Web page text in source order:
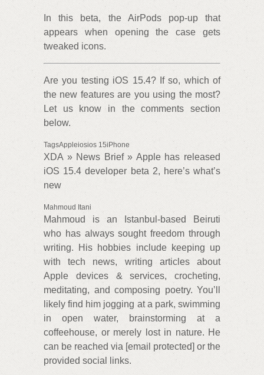
In this beta, the AirPods pop-up that
appears when opening the case gets
tweaked icons.
Are you testing iOS 15.4? If so, which of
the new features are you using the most?
Let us know in the comments section
below.
TagsAppleiosios 15iPhone
XDA » News Brief » Apple has released
iOS 15.4 developer beta 2, here’s what’s
new
Mahmoud Itani
Mahmoud is an Istanbul-based Beiruti
who has always sought freedom through
writing. His hobbies include keeping up
with tech news, writing articles about
Apple devices & services, crocheting,
meditating, and composing poetry. You’ll
likely find him jogging at a park, swimming
in open water, brainstorming at a
coffeehouse, or merely lost in nature. He
can be reached via [email protected] or the
provided social links.